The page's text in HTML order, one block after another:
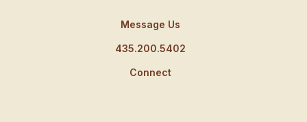
Message Us
435.200.5402
Connect